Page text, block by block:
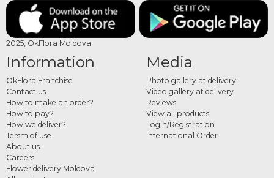
2025, OkFlora Moldova
Information
OkFlora Franchise
Contact us
How to make an order?
How to pay?
How we deliver?
Tersm of use
About us
Careers
Flower delivery Moldova
Media
Photo gallery at delivery
Video gallery at delivery
Reviews
View all products
Login/Registration
International Order